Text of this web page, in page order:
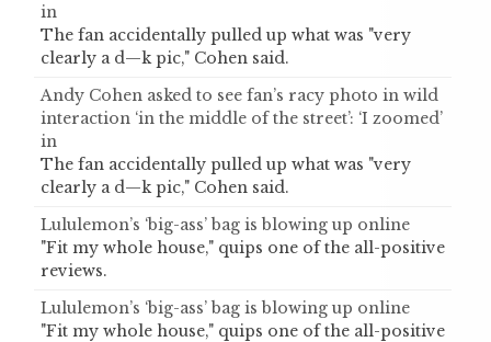
in
The fan accidentally pulled up what was "very
clearly a d—k pic," Cohen said.
Andy Cohen asked to see fan’s racy photo in wild
interaction ‘in the middle of the street’: ‘I zoomed’
in
The fan accidentally pulled up what was "very
clearly a d—k pic," Cohen said.
Lululemon’s ‘big-ass’ bag is blowing up online
"Fit my whole house," quips one of the all-positive
reviews.
Lululemon’s ‘big-ass’ bag is blowing up online
"Fit my whole house," quips one of the all-positive